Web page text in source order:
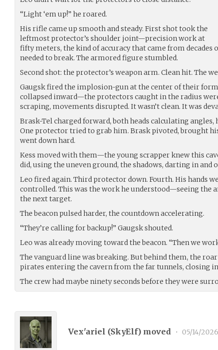
“Light ‘em up!” he roared.
His rifle came up smooth and steady. First shot took the
leftmost protector’s shoulder joint—precision work at
fifty meters, the kind of accuracy that came from decades
needed to break. The armored figure stumbled.
Second shot: the protector’s weapon arm. Clean hit. The
Gaugsk fired the implosion-gun at the center of their
collapsed inward—the protectors caught in the radius
scraping, movements disrupted. It wasn’t clean. It was
Brask-Tel charged forward, both heads calculating
One protector tried to grab him. Brask pivoted, brought
went down hard.
Kess moved with them—the young scrapper knew this
did, using the uneven ground, the shadows, darting in and
Leo fired again. Third protector down. Fourth. His hands
controlled. This was the work he understood—seeing the
the next target.
The beacon pulsed harder, the countdown accelerating.
“They’re calling for backup!” Gaugsk shouted.
Leo was already moving toward the beacon. “Then we
The vanguard line was breaking. But behind them, the
pirates entering the cavern from the far tunnels, closing
The crew had maybe ninety seconds before they were
Vex'ariel (SkyElf) moved • 05/14/2026